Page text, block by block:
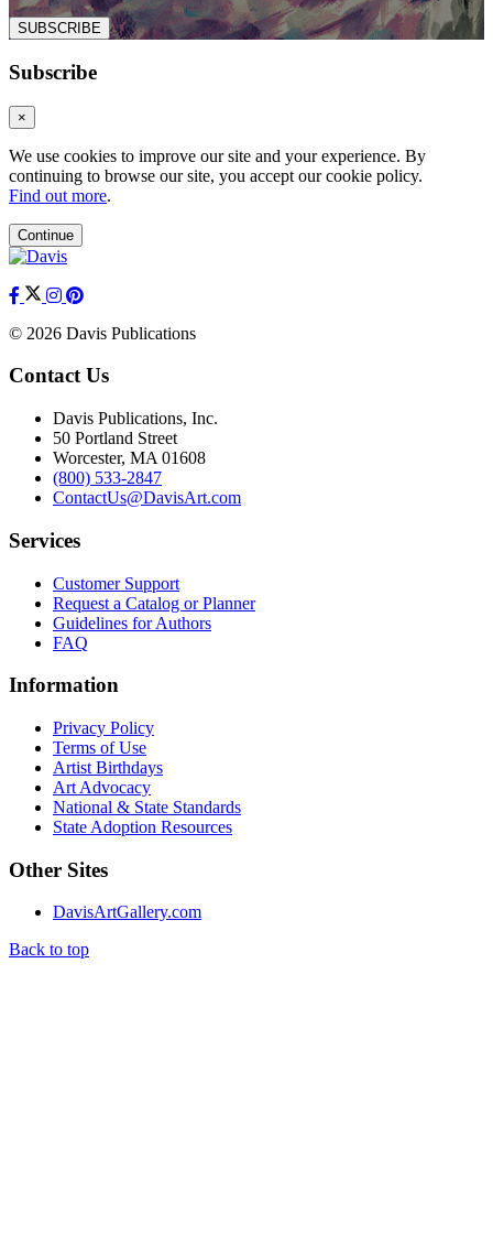
SUBSCRIBE
Subscribe
×
We use cookies to improve our site and your experience. By
continuing to browse our site, you accept our cookie policy.
Find out more.
Continue
© 2026 Davis Publications
Contact Us
Davis Publications, Inc.
50 Portland Street
Worcester, MA 01608
(800) 533-2847
ContactUs@DavisArt.com
Services
Customer Support
Request a Catalog or Planner
Guidelines for Authors
FAQ
Information
Privacy Policy
Terms of Use
Artist Birthdays
Art Advocacy
National & State Standards
State Adoption Resources
Other Sites
DavisArtGallery.com
Back to top